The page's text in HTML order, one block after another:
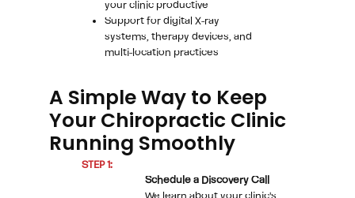
your clinic productive
Support for digital X-ray
systems, therapy devices, and
multi-location practices
A Simple Way to Keep
Your Chiropractic Clinic
Running Smoothly
STEP 1:
Schedule a Discovery Call